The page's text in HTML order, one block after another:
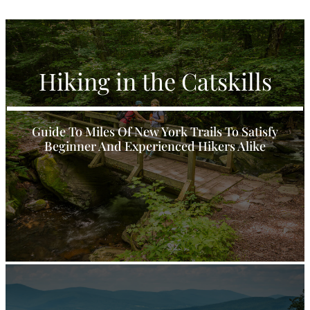
Hiking in the Catskills
Guide To Miles Of New York Trails To Satisfy
Beginner And Experienced Hikers Alike